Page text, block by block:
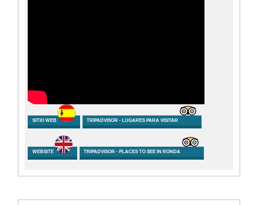
SITIO WEB TRIPADVISOR - LUGARES PARA VISITAR
WEBSITE TRIPADVISOR - PLACES TO SEE IN RONDA